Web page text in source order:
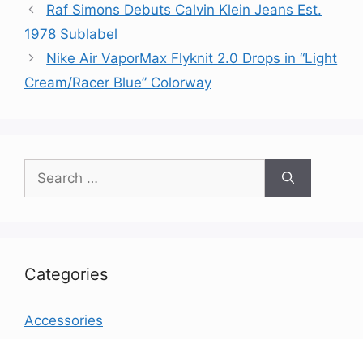
Raf Simons Debuts Calvin Klein Jeans Est.
1978 Sublabel
Nike Air VaporMax Flyknit 2.0 Drops in “Light
Cream/Racer Blue” Colorway
for:
Categories
Accessories